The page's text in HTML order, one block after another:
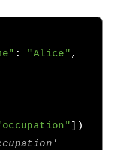
: "Alice" ,
])